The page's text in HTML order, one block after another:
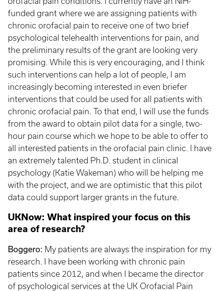
funded grant where we are assigning patients with
chronic orofacial pain to receive one of two brief
psychological telehealth interventions for pain, and
the preliminary results of the grant are looking very
promising. While this is very encouraging, and I think
such interventions can help a lot of people, I am
increasingly becoming interested in even briefer
interventions that could be used for all patients with
chronic orofacial pain. To that end, I will use the funds
from the award to obtain pilot data for a single, two-
hour pain course which we hope to be able to offer to
all interested patients in the orofacial pain clinic. I have
an extremely talented Ph.D. student in clinical
psychology (Katie Wakeman) who will be helping me
with the project, and we are optimistic that this pilot
data could support larger grants in the future.
UKNow: What inspired your focus on this
area of research?
Boggero: My patients are always the inspiration for my
research. I have been working with chronic pain
patients since 2012, and when I became the director
of psychological services at the UK Orofacial Pain